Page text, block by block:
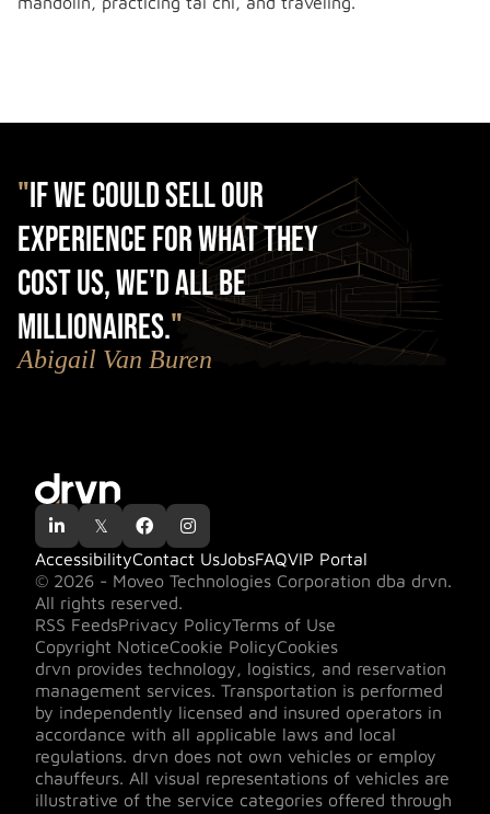
"If we could sell our
experience for what they
cost us, we'd all be
millionaires."
Abigail Van Buren
 𝕏  
© 2026 - Moveo Technologies Corporation dba drvn.
All rights reserved.
AccessibilityContact UsJobsFAQVIP Portal
RSS FeedsPrivacy PolicyTerms of Use
Copyright NoticeCookie PolicyCookies
drvn provides technology, logistics, and reservation
management services. Transportation is performed
by independently licensed and insured operators in
accordance with all applicable laws and local
regulations. drvn does not own vehicles or employ
chauffeurs. All visual representations of vehicles are
illustrative of the service categories offered through